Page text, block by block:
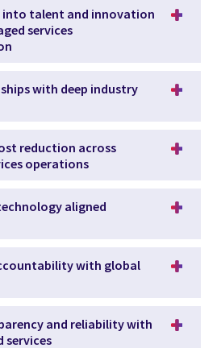
into talent and innovation
services
with deep industry
reduction across
operations
aligned
with global
and reliability with
services